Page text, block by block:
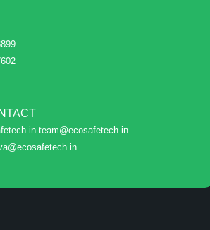
team@ecosafetech.in